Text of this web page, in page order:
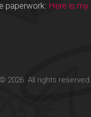
paperwork: Here is my
2026. All rights reserved.